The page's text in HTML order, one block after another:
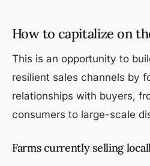
How to capitalize on
This is an opportunity to
resilient sales channels by
relationships with buyers,
consumers to large-scale
Farms currently selling